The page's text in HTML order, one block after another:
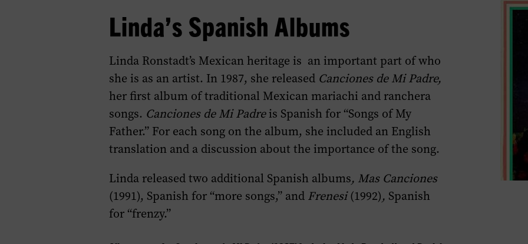
Linda’s Spanish Albums
Linda Ronstadt’s Mexican heritage is an important part of who
she is as an artist. In 1987, she released Canciones de Mi Padre,
her first album of traditional Mexican mariachi and ranchera
songs. Canciones de Mi Padreis Spanish for “Songs of My
Father.” For each song on the album, she included an English
translation and a discussion about the importance of the song.
Linda released two additional Spanish albums, Mas Canciones
(1991), Spanish for “more songs,” and Frenesi(1992), Spanish
for “frenzy.”